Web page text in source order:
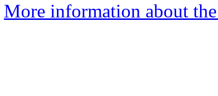
More information about